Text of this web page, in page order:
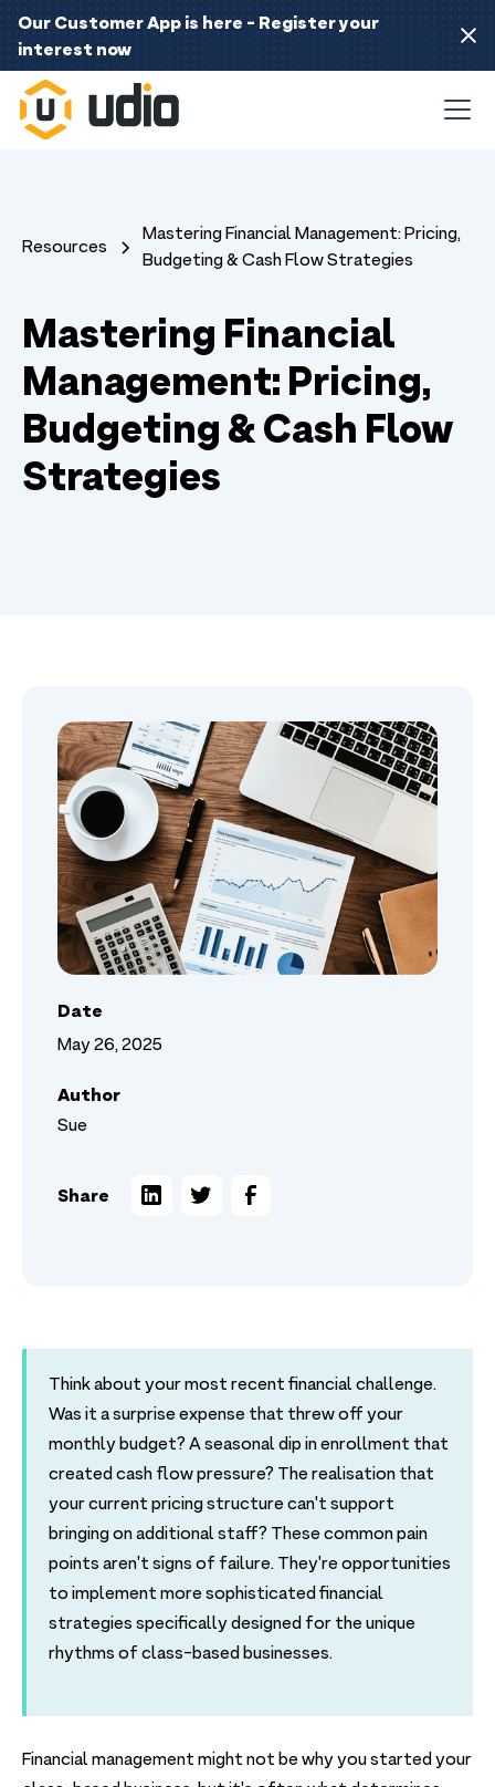
Our Customer App is here - Register your
interest now
Resources
Mastering Financial Management: Pricing,
Budgeting & Cash Flow Strategies
Mastering Financial
Management: Pricing,
Budgeting & Cash Flow
Strategies
Date
May 26, 2025
Author
Sue
Share
Think about your most recent financial challenge.
Was it a surprise expense that threw off your
monthly budget? A seasonal dip in enrollment that
created cash flow pressure? The realisation that
your current pricing structure can't support
bringing on additional staff? These common pain
points aren't signs of failure. They're opportunities
to implement more sophisticated financial
strategies specifically designed for the unique
rhythms of class-based businesses.
Financial management might not be why you started your